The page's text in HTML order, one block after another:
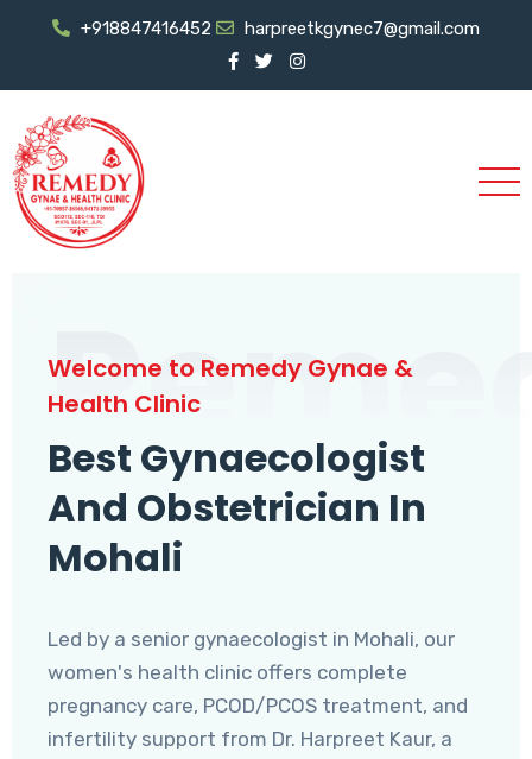
+918847416452 harpreetkgynec7@gmail.com
Welcome to Remedy Gynae &
Health Clinic
Best Gynaecologist
And Obstetrician In
Mohali
Led by a senior gynaecologist in Mohali, our
women's health clinic offers complete
pregnancy care, PCOD/PCOS treatment, and
infertility support from Dr. Harpreet Kaur, a